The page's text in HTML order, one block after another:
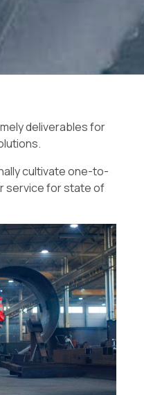
deliverables for
cultivate one-to-
service for state of